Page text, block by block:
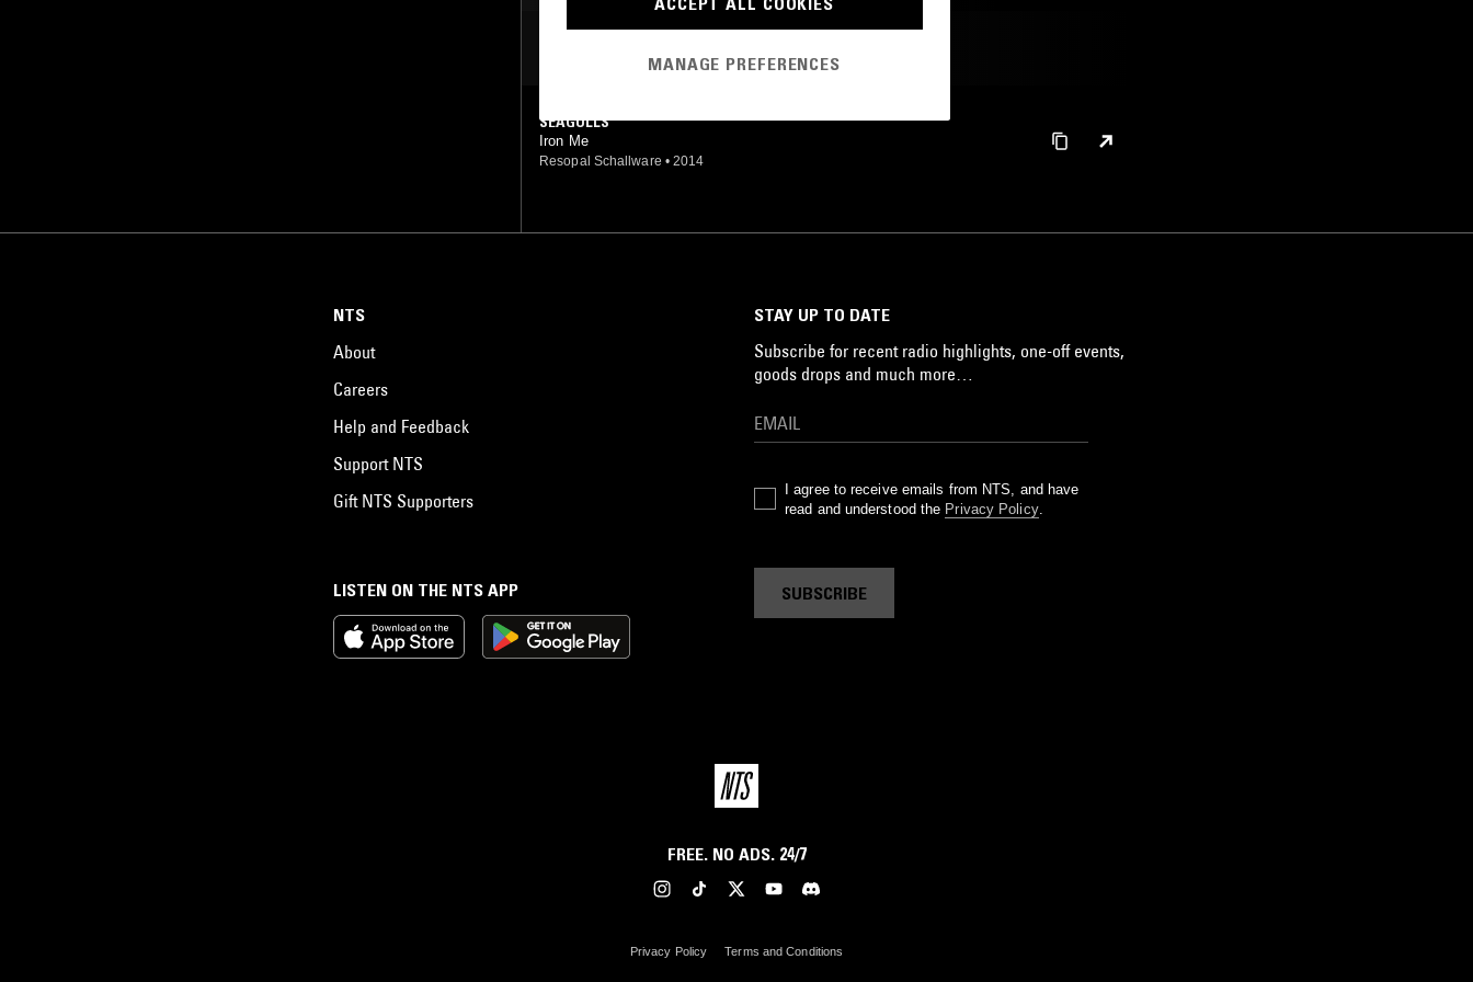
SEAGULLS
Iron Me
Resopal Schallware • 2014
LISTEN ON THE NTS APP
NTS
About
Careers
Help and Feedback
Support NTS
Gift NTS Supporters
STAY UP TO DATE
Subscribe for recent radio highlights, one-off events,
goods drops and much more…
I agree to receive emails from NTS, and have
read and understood the Privacy Policy.
SUBSCRIBE
FREE. NO ADS. 24/7
Privacy Policy Terms and Conditions
MANAGE PREFERENCES